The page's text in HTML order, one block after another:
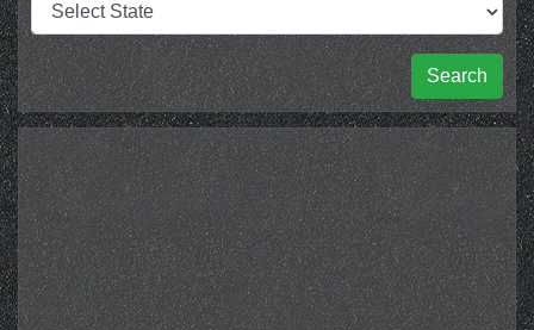
Search